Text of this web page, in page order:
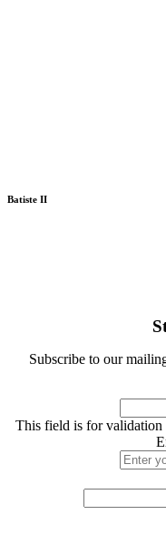
Batiste II
Subscribe to our
This field is for validation